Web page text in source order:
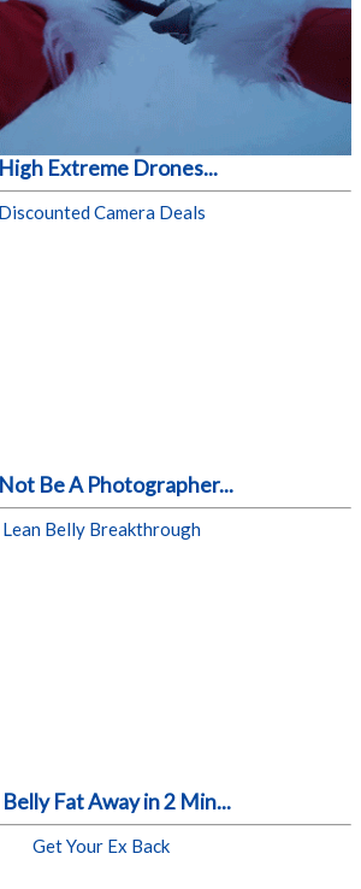
Extreme Drones...
Be A Photographer...
Fat Away in 2 Min...